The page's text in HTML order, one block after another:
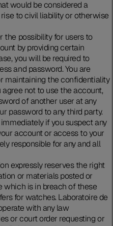
would be considered a
to civil liability or otherwise
the possibility for users to
by providing certain
you will be required to
and password. You are
maintaining the confidentiality
agree not to use the account,
of another user at any
password to any third party.
if you suspect any
account or access to your
responsible for any and all
expressly reserves the right
or materials posted or
which is in breach of these
for watches. Laboratoire de
with any law
or court order requesting or